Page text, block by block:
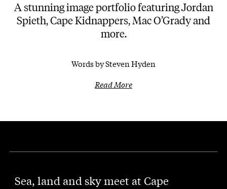
A stunning image portfolio featuring Jordan
Spieth, Cape Kidnappers, Mac O’Grady and
more.
Words by Steven Hyden
Read More
Sea, land and sky meet at Cape